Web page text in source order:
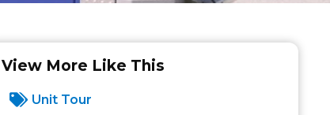
View More Like This
Unit Tour